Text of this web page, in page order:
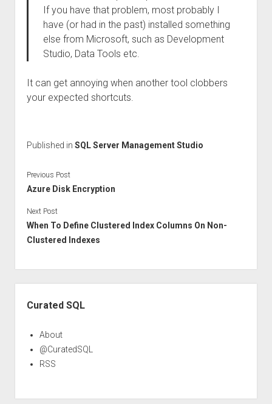
If you have that problem, most probably I
have (or had in the past) installed something
else from Microsoft, such as Development
Studio, Data Tools etc.
It can get annoying when another tool clobbers
your expected shortcuts.
Published in SQL Server Management Studio
Previous Post
Azure Disk Encryption
Next Post
When To Define Clustered Index Columns On Non-
Clustered Indexes
Curated SQL
About
@CuratedSQL
RSS